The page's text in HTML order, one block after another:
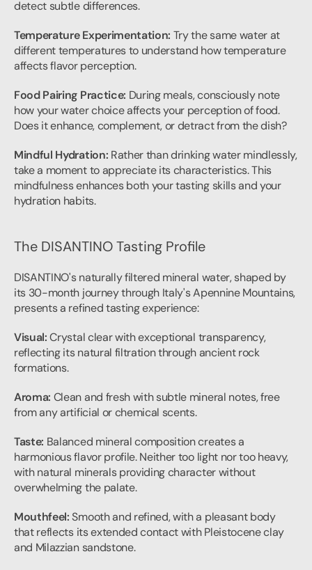
detect subtle differences.
Temperature Experimentation: Try the same water at
different temperatures to understand how temperature
affects flavor perception.
Food Pairing Practice: During meals, consciously note
how your water choice affects your perception of food.
Does it enhance, complement, or detract from the dish?
Mindful Hydration: Rather than drinking water mindlessly,
take a moment to appreciate its characteristics. This
mindfulness enhances both your tasting skills and your
hydration habits.
The DISANTINO Tasting Profile
DISANTINO's naturally filtered mineral water, shaped by
its 30-month journey through Italy's Apennine Mountains,
presents a refined tasting experience:
Visual: Crystal clear with exceptional transparency,
reflecting its natural filtration through ancient rock
formations.
Aroma: Clean and fresh with subtle mineral notes, free
from any artificial or chemical scents.
Taste: Balanced mineral composition creates a
harmonious flavor profile. Neither too light nor too heavy,
with natural minerals providing character without
overwhelming the palate.
Mouthfeel: Smooth and refined, with a pleasant body
that reflects its extended contact with Pleistocene clay
and Milazzian sandstone.